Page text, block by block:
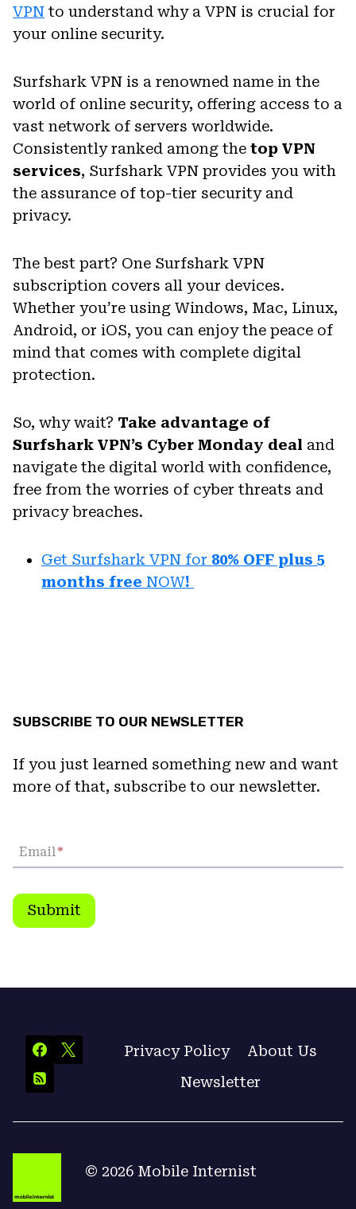
VPN to understand why a VPN is crucial for
your online security.
Surfshark VPN is a renowned name in the
world of online security, offering access to a
vast network of servers worldwide.
Consistently ranked among the top VPN
services, Surfshark VPN provides you with
the assurance of top-tier security and
privacy.
The best part? One Surfshark VPN
subscription covers all your devices.
Whether you’re using Windows, Mac, Linux,
Android, or iOS, you can enjoy the peace of
mind that comes with complete digital
protection.
So, why wait? Take advantage of
Surfshark VPN’s Cyber Monday deal and
navigate the digital world with confidence,
free from the worries of cyber threats and
privacy breaches.
Get Surfshark VPN for 80% OFF plus 5
months free NOW!
SUBSCRIBE TO OUR NEWSLETTER
If you just learned something new and want
more of that, subscribe to our newsletter.
Email*
Submit
Privacy Policy
About Us
Newsletter
© 2026 Mobile Internist